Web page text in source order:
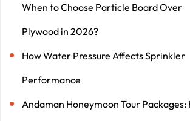
When to Choose Particle Board Over
Plywood in 2026?
How Water Pressure Affects Sprinkler
Performance
Andaman Honeymoon Tour Packages: